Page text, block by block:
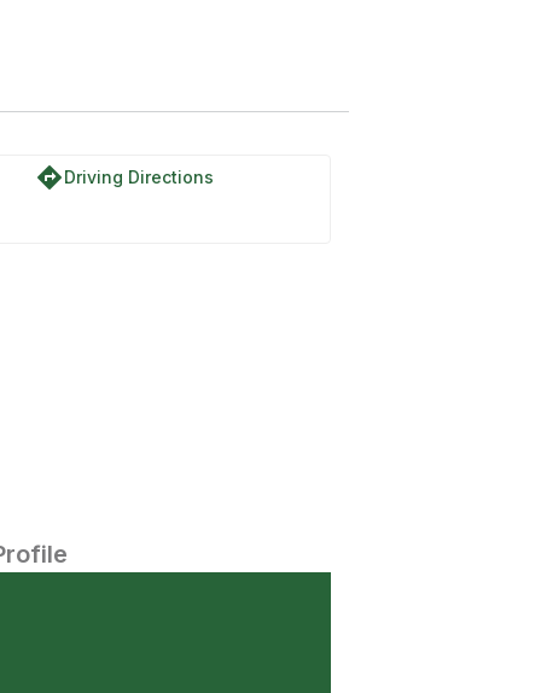
directionsDriving Directions